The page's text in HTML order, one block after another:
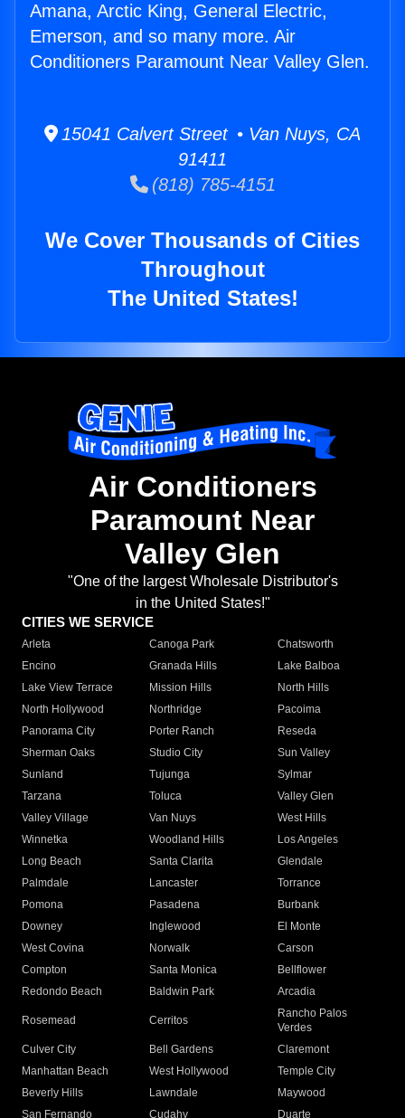
Amana, Arctic King, General Electric,
Emerson, and so many more. Air
Conditioners Paramount Near Valley Glen.
15041 Calvert Street • Van Nuys, CA
91411
(818) 785-4151
We Cover Thousands of Cities
Throughout
The United States!
Air Conditioners
Paramount Near
Valley Glen
"One of the largest Wholesale Distributor's
in the United States!"
CITIES WE SERVICE
Arleta Canoga Park
Chatsworth
Encino
Granada Hills
Lake Balboa
Lake View Terrace
Mission Hills
North Hills
North Hollywood
Northridge
Pacoima
Panorama City
Porter Ranch
Reseda
Sherman Oaks
Studio City
Sun Valley
Sunland
Tujunga
Sylmar
Tarzana
Toluca
Valley Glen
Valley Village
Van Nuys
West Hills
Winnetka
Woodland Hills
Los Angeles
Long Beach
Santa Clarita
Glendale
Palmdale
Lancaster
Torrance
Pomona
Pasadena
Burbank
Downey
Inglewood
El Monte
West Covina
Norwalk
Carson
Compton
Santa Monica
Bellflower
Redondo Beach
Baldwin Park Arcadia
Rosemead Cerritos
Rancho Palos
Verdes
Culver City
Bell Gardens
Claremont
Manhattan Beach
West Hollywood
Temple City
Beverly Hills
Lawndale
Maywood
San Fernando
Cudahy Duarte